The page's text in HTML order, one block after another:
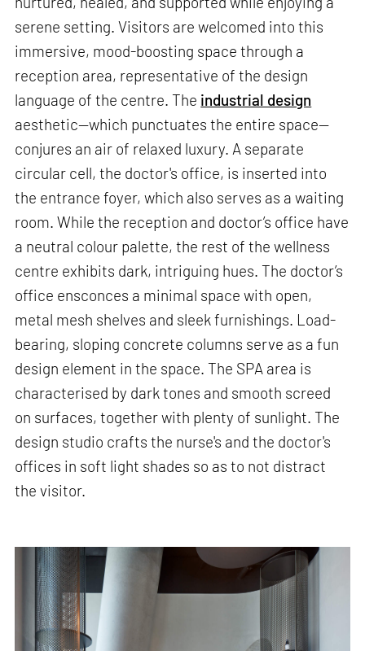
serene setting. Visitors are welcomed into this
immersive, mood-boosting space through a
reception area, representative of the design
language of the centre. The industrial design
aesthetic—which punctuates the entire space—
conjures an air of relaxed luxury. A separate
circular cell, the doctor's office, is inserted into
the entrance foyer, which also serves as a waiting
room. While the reception and doctor’s office have
a neutral colour palette, the rest of the wellness
centre exhibits dark, intriguing hues. The doctor’s
office ensconces a minimal space with open,
metal mesh shelves and sleek furnishings. Load-
bearing, sloping concrete columns serve as a fun
design element in the space. The SPA area is
characterised by dark tones and smooth screed
on surfaces, together with plenty of sunlight. The
design studio crafts the nurse's and the doctor's
offices in soft light shades so as to not distract
the visitor.